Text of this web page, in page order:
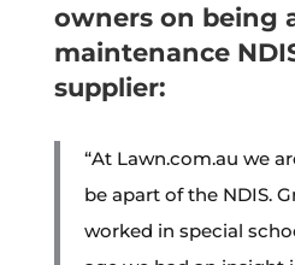
owners on being
maintenance
supplier:
“At Lawn.com.au we
be apart of the NDIS.
worked in special